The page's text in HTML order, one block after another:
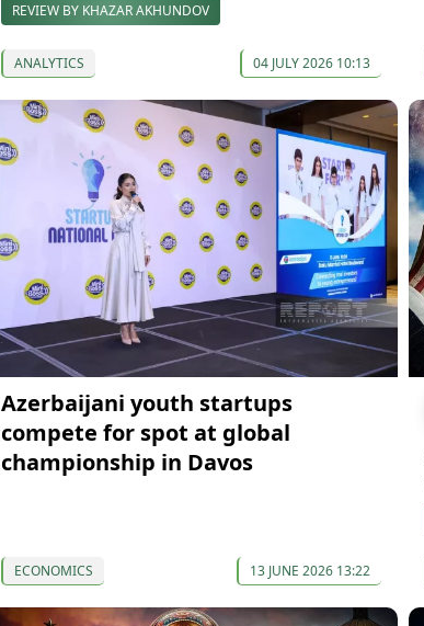
REVIEW BY KHAZAR AKHUNDOV
ANALYTICS 04 JULY 2026 10:13
Azerbaijani youth startups
compete for spot at global
championship in Davos
ECONOMICS 13 JUNE 2026 13:22